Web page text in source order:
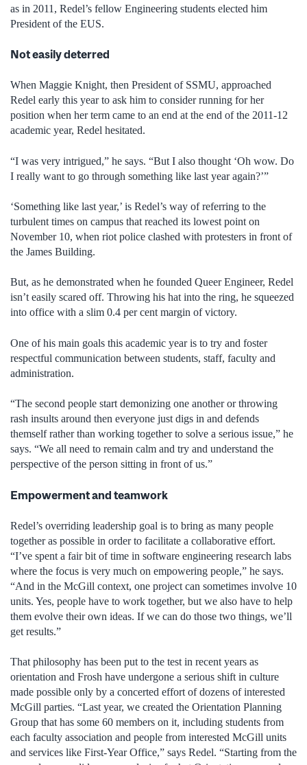
as in 2011, Redel’s fellow Engineering students elected him
President of the EUS.
Not easily deterred
When Maggie Knight, then President of SSMU, approached
Redel early this year to ask him to consider running for her
position when her term came to an end at the end of the 2011-12
academic year, Redel hesitated.
“I was very intrigued,” he says. “But I also thought ‘Oh wow. Do
I really want to go through something like last year again?’”
‘Something like last year,’ is Redel’s way of referring to the
turbulent times on campus that reached its lowest point on
November 10, when riot police clashed with protesters in front of
the James Building.
But, as he demonstrated when he founded Queer Engineer, Redel
isn’t easily scared off. Throwing his hat into the ring, he squeezed
into office with a slim 0.4 per cent margin of victory.
One of his main goals this academic year is to try and foster
respectful communication between students, staff, faculty and
administration.
“The second people start demonizing one another or throwing
rash insults around then everyone just digs in and defends
themself rather than working together to solve a serious issue,” he
says. “We all need to remain calm and try and understand the
perspective of the person sitting in front of us.”
Empowerment and teamwork
Redel’s overriding leadership goal is to bring as many people
together as possible in order to facilitate a collaborative effort.
“I’ve spent a fair bit of time in software engineering research labs
where the focus is very much on empowering people,” he says.
“And in the McGill context, one project can sometimes involve 10
units. Yes, people have to work together, but we also have to help
them evolve their own ideas. If we can do those two things, we’ll
get results.”
That philosophy has been put to the test in recent years as
orientation and Frosh have undergone a serious shift in culture
made possible only by a concerted effort of dozens of interested
McGill parties. “Last year, we created the Orientation Planning
Group that has some 60 members on it, including students from
each faculty association and people from interested McGill units
and services like First-Year Office,” says Redel. “Starting from the